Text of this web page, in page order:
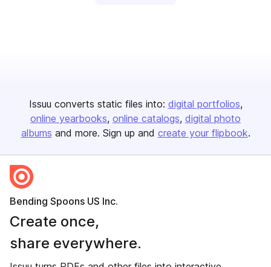
Issuu converts static files into: digital portfolios
online yearbooks online catalogs digital photo
albums and more. Sign up and create your flipbook.
Bending Spoons US Inc.
Create once,
share everywhere.